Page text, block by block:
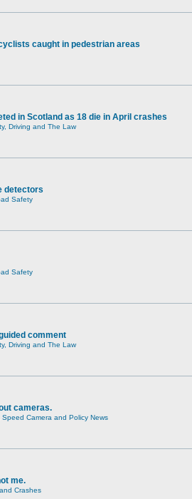
caught in pedestrian areas
in Scotland as 18 die in April crashes
Driving and The Law
detectors
Safety
Safety
comment
Driving and The Law
cameras.
Speed Camera and Policy News
me.
Crashes